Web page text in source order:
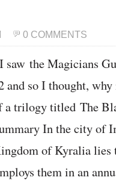
0 COMMENTS
I saw the Magicians
and so I thought,
a trilogy titled The
In the city of
of Kyralia lies
them in an